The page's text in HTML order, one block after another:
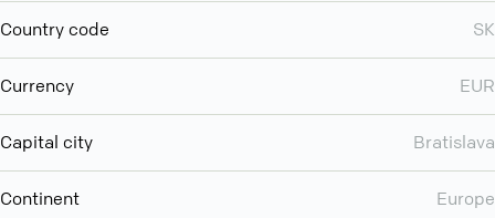
Country code SK
Currency EUR
Capital city Bratislava
Continent Europe